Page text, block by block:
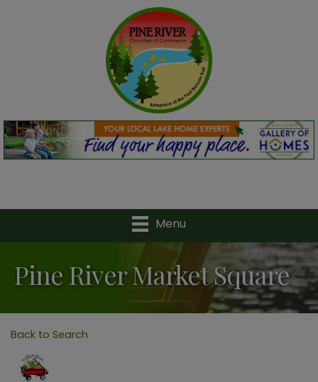
Menu
Pine River Market Square
Back to Search